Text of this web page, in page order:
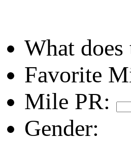
What
Favorite
Mile PR:
Gender: